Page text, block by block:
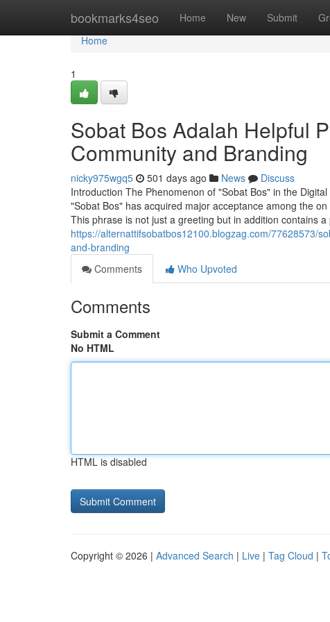
bookmarks4seo Home New Submit
Home
Home
1
Sobat Bos Adalah Helpful
Community and Branding
nicky975wgq5 501 days ago News
Discuss
Introduction The Phenomenon of "Sobat Bos" in the
"Sobat Bos" has acquired major acceptance among the
This phrase is not just a greeting but in addition contains
https://alternattifsobatbos12100.blogzag.com/77628573/
and-branding
Comments
Who Upvoted
Comments
Submit a Comment
No HTML
HTML is disabled
Copyright © 2026 | Advanced Search | Live | Tag Cloud |